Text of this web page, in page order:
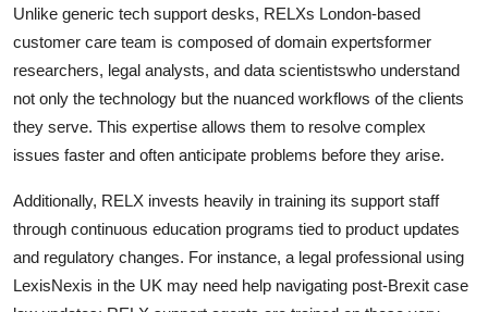
Unlike generic tech support desks, RELXs London-based
customer care team is composed of domain expertsformer
researchers, legal analysts, and data scientistswho understand
not only the technology but the nuanced workflows of the clients
they serve. This expertise allows them to resolve complex
issues faster and often anticipate problems before they arise.
Additionally, RELX invests heavily in training its support staff
through continuous education programs tied to product updates
and regulatory changes. For instance, a legal professional using
LexisNexis in the UK may need help navigating post-Brexit case